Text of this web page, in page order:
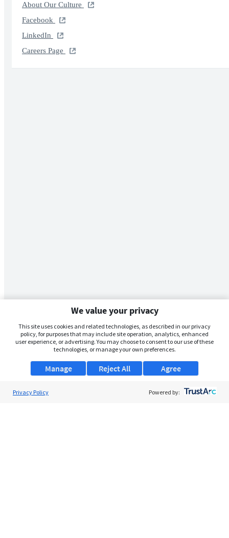
About Our Culture
Facebook
LinkedIn
Careers Page
We value your privacy
This site uses cookies and related technologies, as described in our privacy
policy, for purposes that may include site operation, analytics, enhanced
user experience, or advertising. You may choose to consent to our use of these
technologies, or manage your own preferences.
Manage Agree
Reject All
Privacy Policy Powered by: